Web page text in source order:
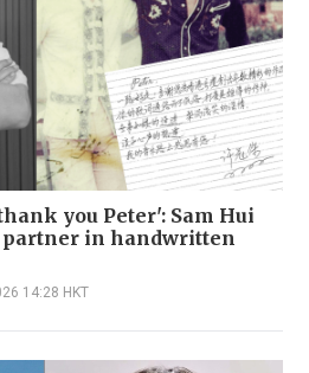
you Peter': Sam Hui
in handwritten
14:28 HKT